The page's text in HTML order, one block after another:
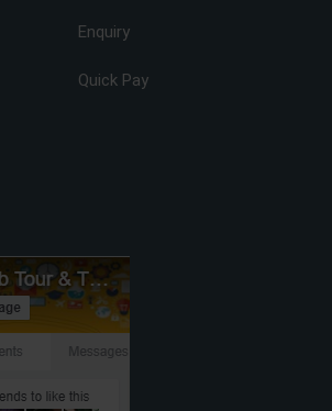
Enquiry
Quick Pay